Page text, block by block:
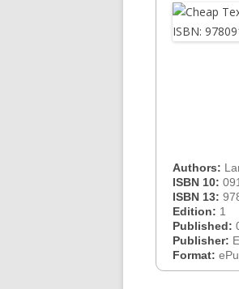
Authors:
ISBN 10:
ISBN 13:
Edition: 1
Published:
Publisher:
Format: